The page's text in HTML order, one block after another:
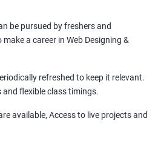
be pursued by freshers and
a career in Web Designing &
refreshed to keep it relevant.
flexible class timings.
available, Access to live projects and